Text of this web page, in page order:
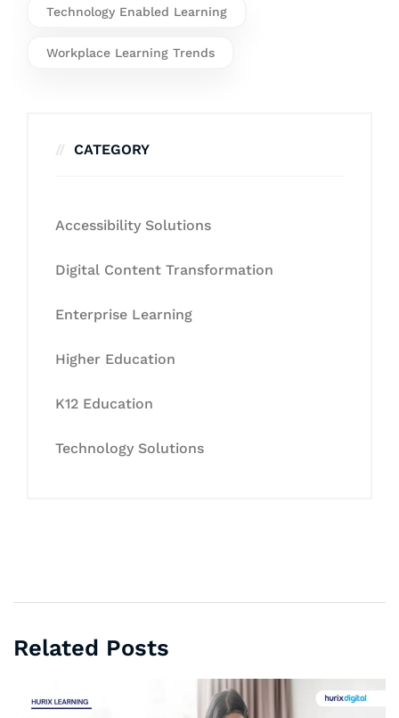
Technology Enabled Learning
Workplace Learning Trends
CATEGORY
Accessibility Solutions
Digital Content Transformation
Enterprise Learning
Higher Education
K12 Education
Technology Solutions
Related Posts